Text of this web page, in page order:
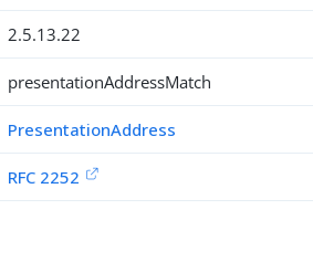
2.5.13.22
presentationAddressMatch
PresentationAddress
RFC 2252